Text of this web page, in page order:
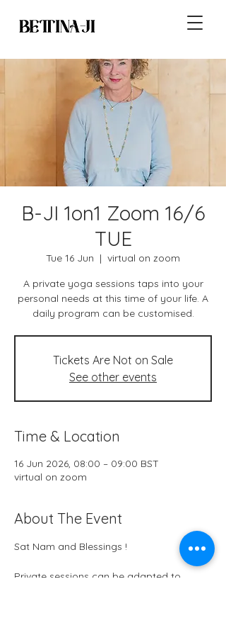
B-JI 1on1 Zoom 16/6
TUE
Tue 16 Jun
  |
virtual on zoom
A private yoga sessions taps into your
personal needs at this time of your life. A
daily program can be customised.
Tickets Are Not on Sale
See other events
Time & Location
16 Jun 2026, 08:00 – 09:00 BST
virtual on zoom
About The Event
Sat Nam and Blessings !
Private sessions can be adapted to